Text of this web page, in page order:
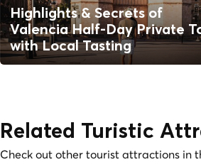
Highlights & Secrets of
Valencia Half-Day Private
with Local Tasting
Related Turistic
Check out other tourist attractions in